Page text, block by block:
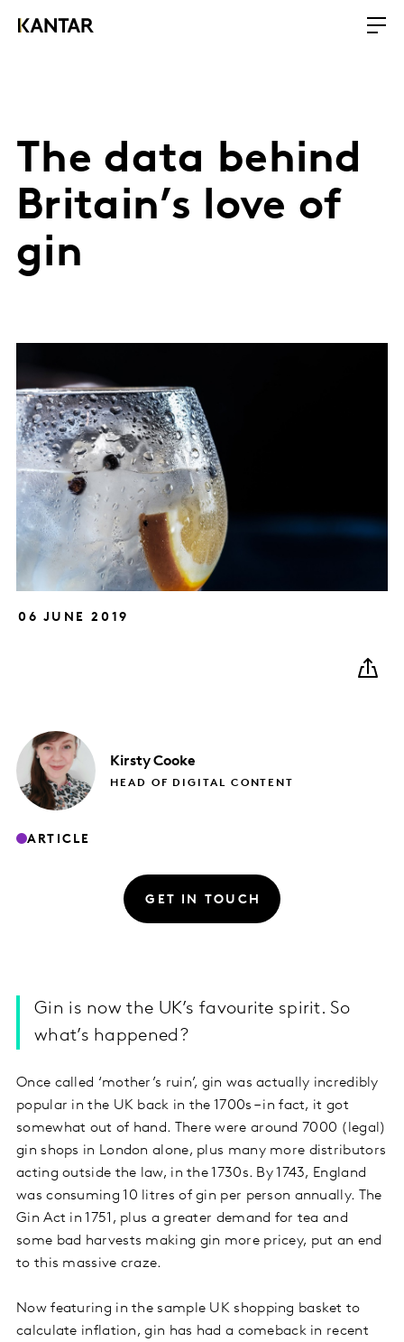
The data behind
Britain’s love of
gin
06 JUNE 2019
Kirsty Cooke
HEAD OF DIGITAL CONTENT
ARTICLE
GET IN TOUCH
Gin is now the UK’s favourite spirit. So
what’s happened?
Once called ‘mother’s ruin’, gin was actually incredibly
popular in the UK back in the 1700s – in fact, it got
somewhat out of hand. There were around 7000 (legal)
gin shops in London alone, plus many more distributors
acting outside the law, in the 1730s. By 1743, England
was consuming 10 litres of gin per person annually. The
Gin Act in 1751, plus a greater demand for tea and
some bad harvests making gin more pricey, put an end
to this massive craze.
Now featuring in the sample UK shopping basket to
calculate inflation, gin has had a comeback in recent